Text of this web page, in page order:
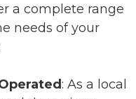
a complete range
needs of your
: As a local